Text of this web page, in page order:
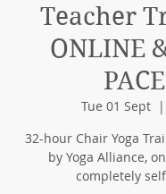
Teacher
ONLINE
Tue 01 Sept
  |
32-hour Chair Yoga
by Yoga Alliance,
completely